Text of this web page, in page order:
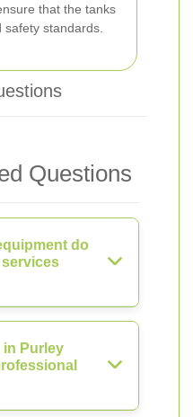
that the tanks
standards.
Questions
do
in Purley